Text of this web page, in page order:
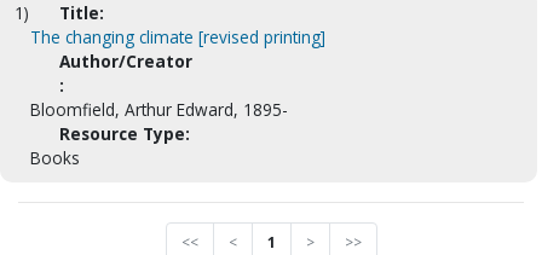
1)
Title:
The changing climate [revised printing]
Author/Creator
:
Bloomfield, Arthur Edward, 1895-
Resource Type:
Books
<< < 1 > >>